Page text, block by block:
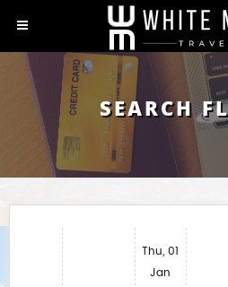
SEARCH
Thu, 01
Jan